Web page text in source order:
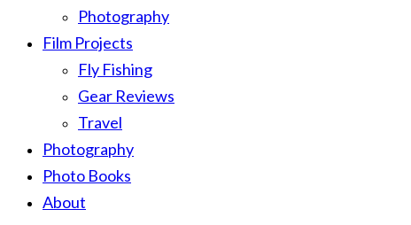
Photography
Film Projects
Fly Fishing
Gear Reviews
Travel
Photography
Photo Books
About